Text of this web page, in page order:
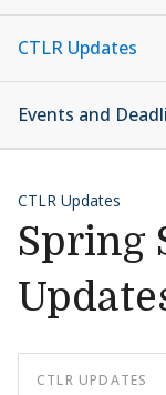
CTLR Updates
Events and
CTLR Updates
Spring
CTLR UPDATES